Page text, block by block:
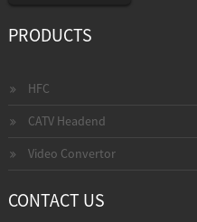
PRODUCTS
HFC
CATV Headend
Video Convertor
CONTACT US